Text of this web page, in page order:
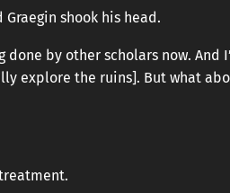
shook his head.
by other scholars now. And
explore the ruins]. But what